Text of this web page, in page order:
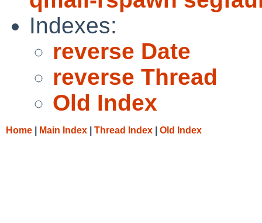
Indexes:
reverse Date
reverse Thread
Old Index
Home Main Index Thread Index Old Index